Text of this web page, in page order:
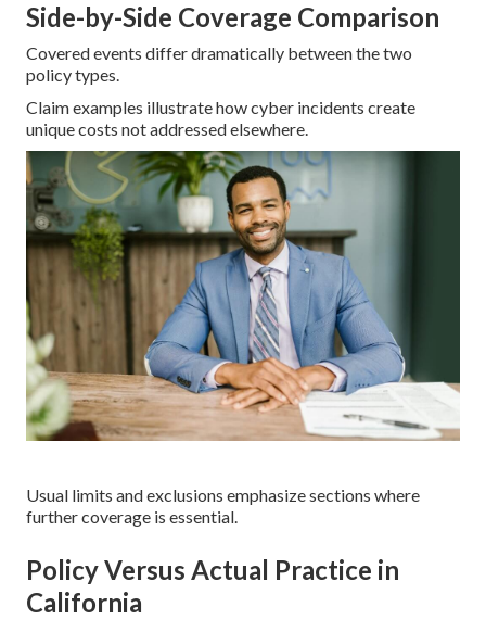
Side-by-Side Coverage Comparison
Covered events differ dramatically between the two
policy types.
Claim examples illustrate how cyber incidents create
unique costs not addressed elsewhere.
Usual limits and exclusions emphasize sections where
further coverage is essential.
Policy Versus Actual Practice in
California